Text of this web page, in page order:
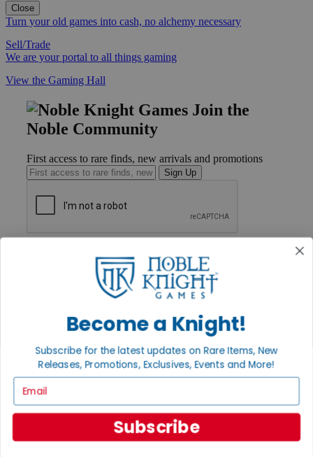
Close
Turn your old games into cash, no alchemy necessary
Sell/Trade
We are your portal to all things gaming
View the Gaming Hall
Join the
Noble Community
First access to rare finds, new arrivals and promotions
Sign Up
GET HELP
International
Privacy Settings
INFORMATION
Policies & FAQs
Return Policy
Shipping Calculator
Satisfaction Guarantee
Become a Knight!
Subscribe for the latest updates on Rare Items, New
Releases, Promotions, Exclusives, Events and More!
Subscribe